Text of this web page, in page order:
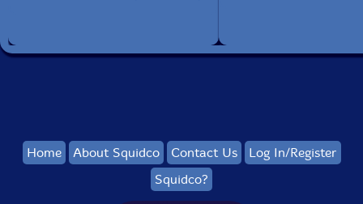
Home About Squidco Contact Us
Log In/Register
Squidco?